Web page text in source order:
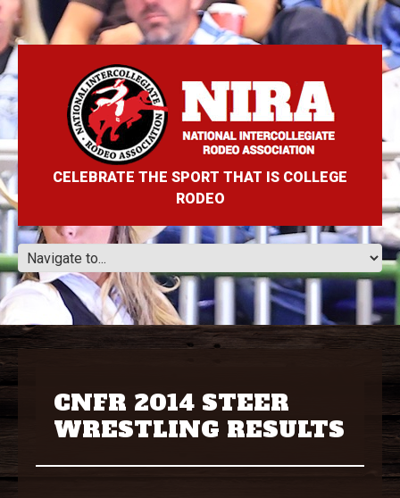
CELEBRATE THE SPORT THAT IS COLLEGE
RODEO
CNFR 2014 STEER
WRESTLING RESULTS